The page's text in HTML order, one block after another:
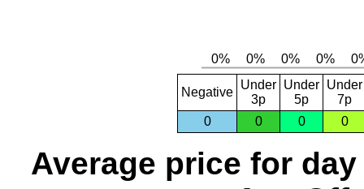
Negative
Under
3p
Under
5p
Under
7p
0
0 0 0
Average price for day